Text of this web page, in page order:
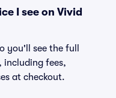
I see on Vivid
you'll see the full
including fees,
at checkout.